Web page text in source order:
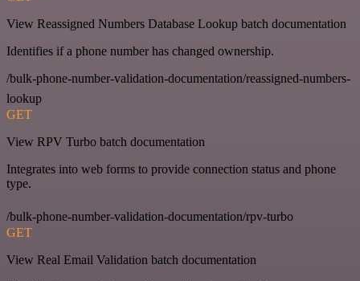
View Reassigned Numbers Database Lookup batch documentation
Identifies if a phone number has changed ownership.
/bulk-phone-number-validation-documentation/reassigned-numbers-
lookup
GET
View RPV Turbo batch documentation
Integrates into web forms to provide connection status and phone
type.
/bulk-phone-number-validation-documentation/rpv-turbo
GET
View Real Email Validation batch documentation